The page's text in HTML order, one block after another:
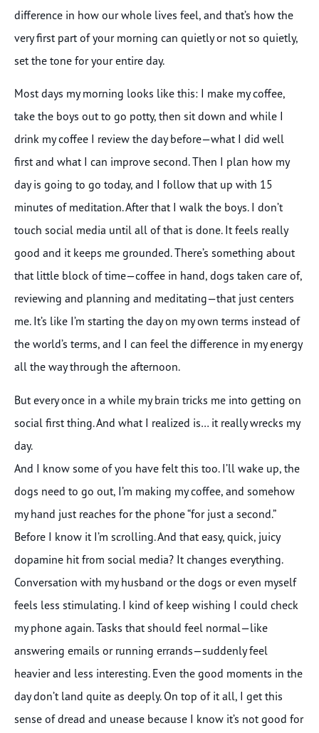
difference in how our whole lives feel, and that’s how the
very first part of your morning can quietly or not so quietly,
set the tone for your entire day.
Most days my morning looks like this: I make my coffee,
take the boys out to go potty, then sit down and while I
drink my coffee I review the day before—what I did well
first and what I can improve second. Then I plan how my
day is going to go today, and I follow that up with 15
minutes of meditation. After that I walk the boys. I don’t
touch social media until all of that is done. It feels really
good and it keeps me grounded. There’s something about
that little block of time—coffee in hand, dogs taken care of,
reviewing and planning and meditating—that just centers
me. It’s like I’m starting the day on my own terms instead of
the world’s terms, and I can feel the difference in my energy
all the way through the afternoon.
But every once in a while my brain tricks me into getting on
social first thing. And what I realized is… it really wrecks my
day.
And I know some of you have felt this too. I’ll wake up, the
dogs need to go out, I’m making my coffee, and somehow
my hand just reaches for the phone “for just a second.”
Before I know it I’m scrolling. And that easy, quick, juicy
dopamine hit from social media? It changes everything.
Conversation with my husband or the dogs or even myself
feels less stimulating. I kind of keep wishing I could check
my phone again. Tasks that should feel normal—like
answering emails or running errands—suddenly feel
heavier and less interesting. Even the good moments in the
day don’t land quite as deeply. On top of it all, I get this
sense of dread and unease because I know it’s not good for